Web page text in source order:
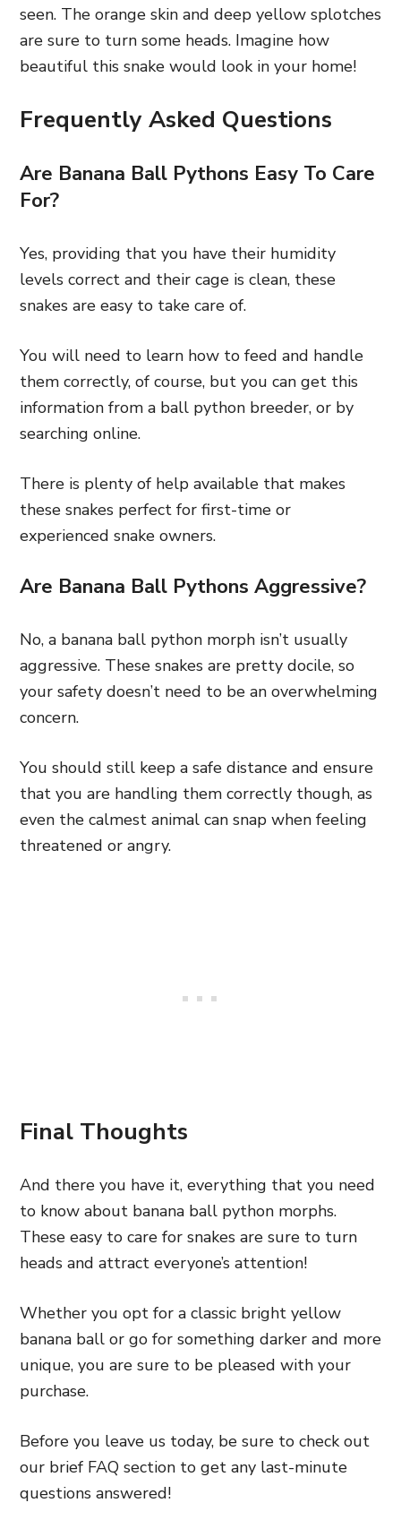
seen. The orange skin and deep yellow splotches
are sure to turn some heads. Imagine how
beautiful this snake would look in your home!
Frequently Asked Questions
Are Banana Ball Pythons Easy To Care
For?
Yes, providing that you have their humidity
levels correct and their cage is clean, these
snakes are easy to take care of.
You will need to learn how to feed and handle
them correctly, of course, but you can get this
information from a ball python breeder, or by
searching online.
There is plenty of help available that makes
these snakes perfect for first-time or
experienced snake owners.
Are Banana Ball Pythons Aggressive?
No, a banana ball python morph isn’t usually
aggressive. These snakes are pretty docile, so
your safety doesn’t need to be an overwhelming
concern.
You should still keep a safe distance and ensure
that you are handling them correctly though, as
even the calmest animal can snap when feeling
threatened or angry.
Final Thoughts
And there you have it, everything that you need
to know about banana ball python morphs.
These easy to care for snakes are sure to turn
heads and attract everyone’s attention!
Whether you opt for a classic bright yellow
banana ball or go for something darker and more
unique, you are sure to be pleased with your
purchase.
Before you leave us today, be sure to check out
our brief FAQ section to get any last-minute
questions answered!